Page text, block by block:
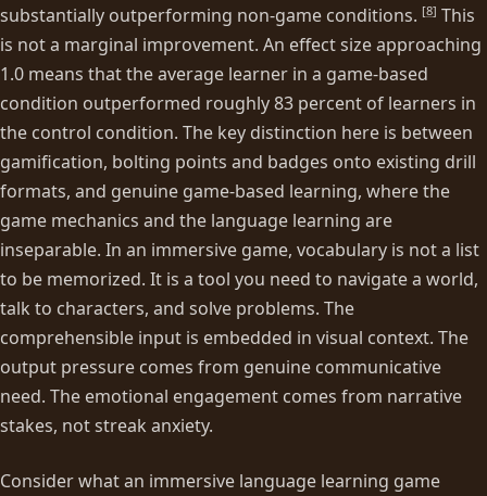
substantially outperforming non-game conditions. [8] This
is not a marginal improvement. An effect size approaching
1.0 means that the average learner in a game-based
condition outperformed roughly 83 percent of learners in
the control condition. The key distinction here is between
gamification, bolting points and badges onto existing drill
formats, and genuine game-based learning, where the
game mechanics and the language learning are
inseparable. In an immersive game, vocabulary is not a list
to be memorized. It is a tool you need to navigate a world,
talk to characters, and solve problems. The
comprehensible input is embedded in visual context. The
output pressure comes from genuine communicative
need. The emotional engagement comes from narrative
stakes, not streak anxiety.
Consider what an immersive language learning game